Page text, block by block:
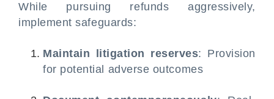
While pursuing refunds aggressively,
implement safeguards:
Maintain litigation reserves: Provision
for potential adverse outcomes